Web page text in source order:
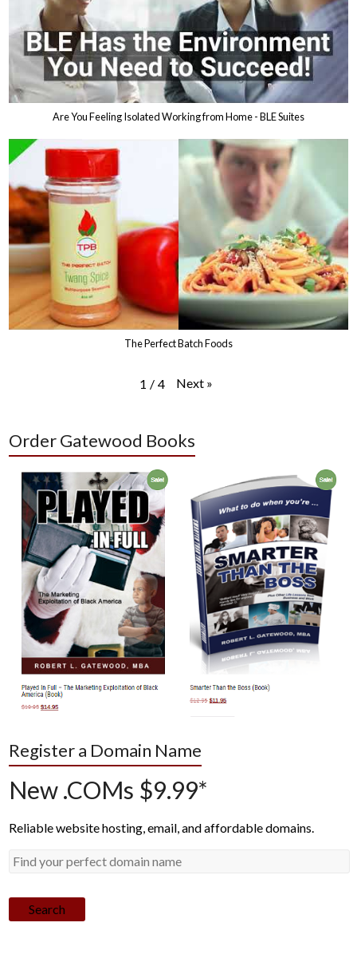
Are You Feeling Isolated Working from Home - BLE Suites
The Perfect Batch Foods
1 / 4 Next »
Order Gatewood Books
Register a Domain Name
New .COMs $9.99*
Reliable website hosting, email, and affordable domains.
Search